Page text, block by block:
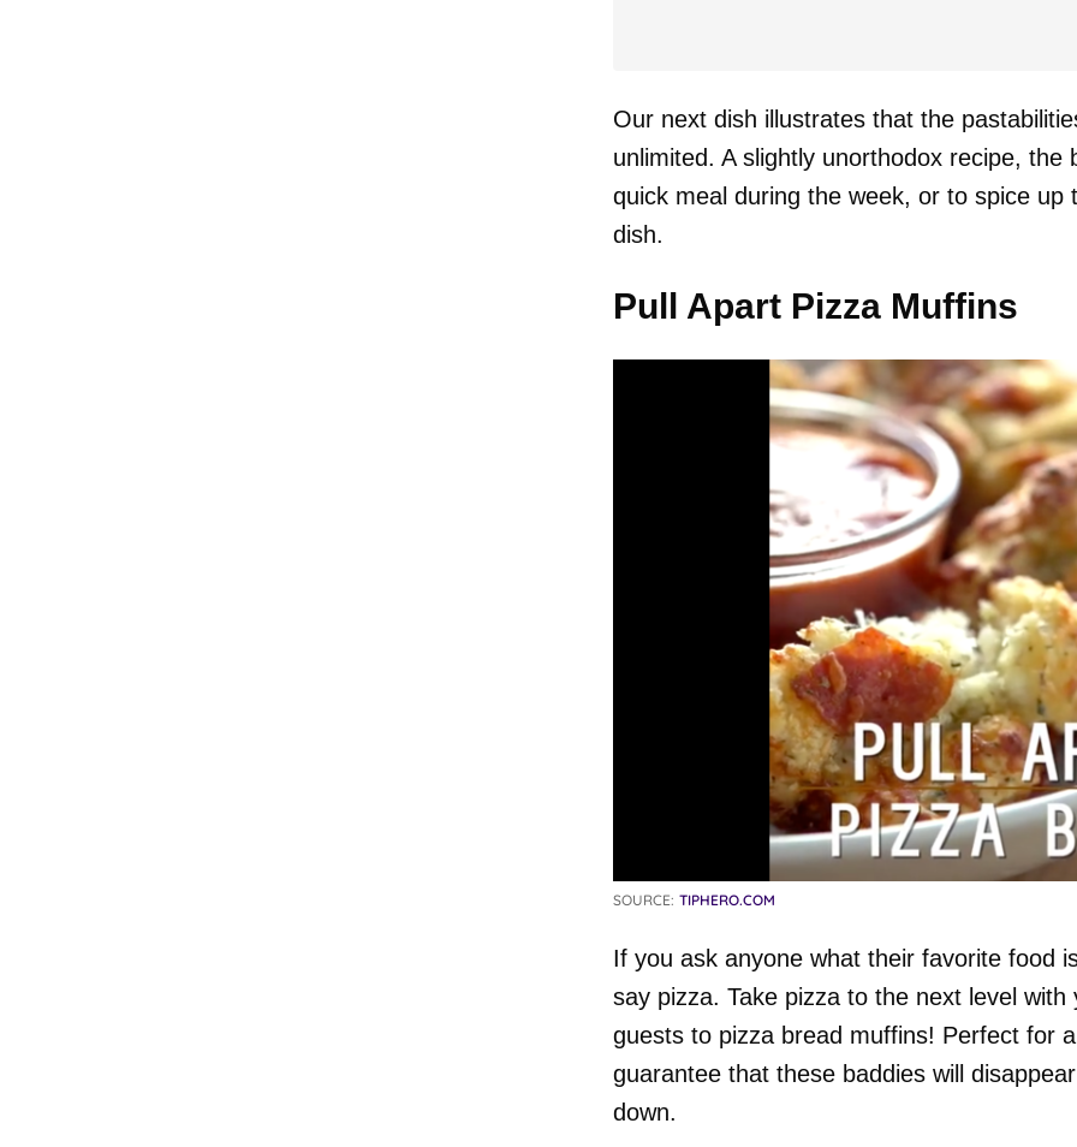
Our next dish illustrates that the
unlimited. A slightly unorthodox recipe,
quick meal during the week, or to spice up
dish.
Pull Apart Pizza Muffins
SOURCE: TIPHERO.COM
If you ask anyone what their favorite food
say pizza. Take pizza to the next level
guests to pizza bread muffins! Perfect for
guarantee that these baddies will
down.